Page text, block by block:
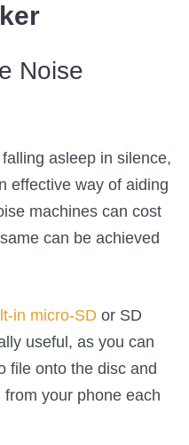
Noise
asleep in silence,
effective way of aiding
machines can cost
can be achieved
in micro-SD or SD
useful, as you can
file onto the disc and
your phone each